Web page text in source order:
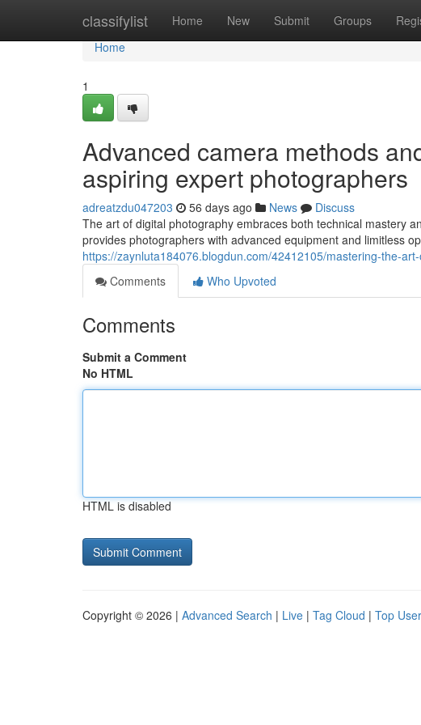
classifylist Home New Submit Groups
Home
Home
1
Advanced camera methods
aspiring expert photographers
adreatzdu047203 56 days ago News
Discuss
The art of digital photography embraces both technical mastery
provides photographers with advanced equipment and limitless
https://zaynluta184076.blogdun.com/42412105/mastering-the-
Comments
Who Upvoted
Comments
Submit a Comment
No HTML
HTML is disabled
Copyright © 2026 | Advanced Search | Live | Tag Cloud | Top